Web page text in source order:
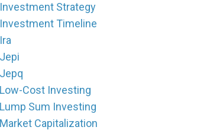
Investment Strategy
Investment Timeline
Ira
Jepi
Jepq
Low-Cost Investing
Lump Sum Investing
Market Capitalization